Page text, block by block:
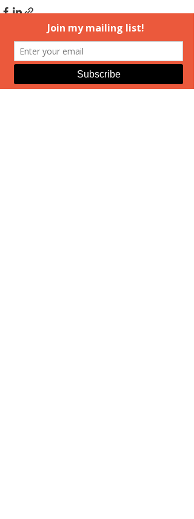
Recent Posts